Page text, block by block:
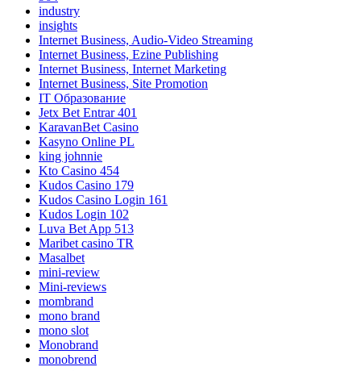
industry
insights
Internet Business, Audio-Video Streaming
Internet Business, Ezine Publishing
Internet Business, Internet Marketing
Internet Business, Site Promotion
IT Образование
Jetx Bet Entrar 401
KaravanBet Casino
Kasyno Online PL
king johnnie
Kto Casino 454
Kudos Casino 179
Kudos Casino Login 161
Kudos Login 102
Luva Bet App 513
Maribet casino TR
Masalbet
mini-review
Mini-reviews
mombrand
mono brand
mono slot
Monobrand
monobrend